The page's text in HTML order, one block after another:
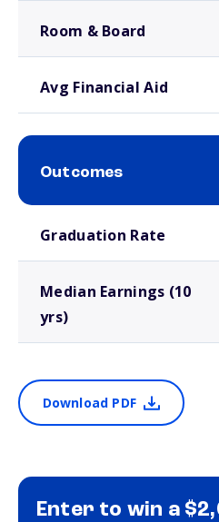
Room & Board
Avg Financial Aid
Outcomes
Graduation Rate
Median Earnings (10
yrs)
Download PDF
Enter to win a